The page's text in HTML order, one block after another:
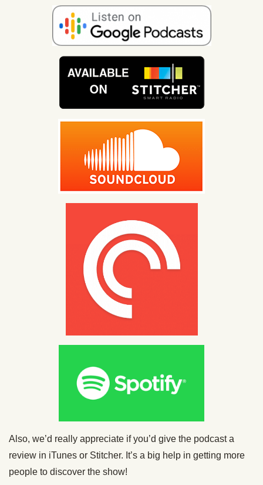
Also, we’d really appreciate if you’d give the podcast a
review in iTunes or Stitcher. It’s a big help in getting more
people to discover the show!